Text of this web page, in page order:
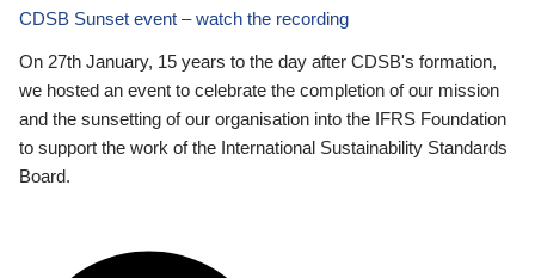
CDSB Sunset event – watch the recording
On 27th January, 15 years to the day after CDSB's formation,
we hosted an event to celebrate the completion of our mission
and the sunsetting of our organisation into the IFRS Foundation
to support the work of the International Sustainability Standards
Board.